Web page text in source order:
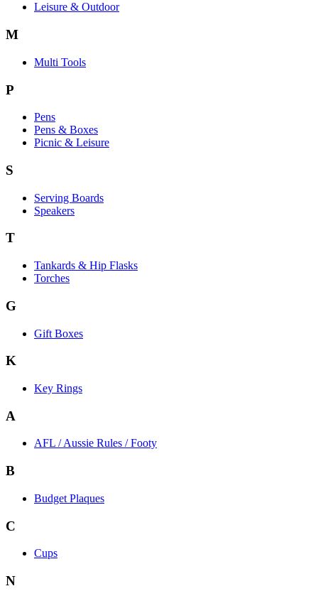
Leisure & Outdoor
M
Multi Tools
P
Pens
Pens & Boxes
Picnic & Leisure
S
Serving Boards
Speakers
T
Tankards & Hip Flasks
Torches
G
Gift Boxes
K
Key Rings
A
AFL / Aussie Rules / Footy
B
Budget Plaques
C
Cups
N